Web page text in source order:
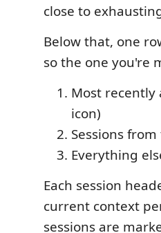
close to
Below that, one
so the one you're
Most recently
icon)
Sessions
Everything
Each session
current context
sessions are